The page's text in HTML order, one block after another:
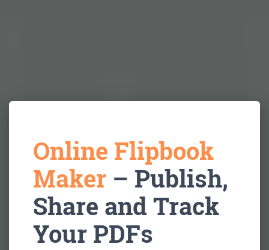
Online Flipbook
Maker – Publish,
Share and Track
Your PDFs